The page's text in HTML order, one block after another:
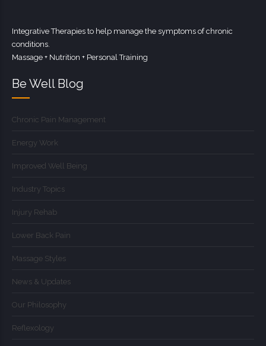
Integrative Therapies to help manage the symptoms of chronic
conditions.
Massage + Nutrition + Personal Training
Be Well Blog
Chronic Pain Management
Energy Work
Improved Well Being
Industry Topics
Injury Rehab
Lower Back Pain
Massage Styles
News & Updates
Our Philosophy
Reflexology